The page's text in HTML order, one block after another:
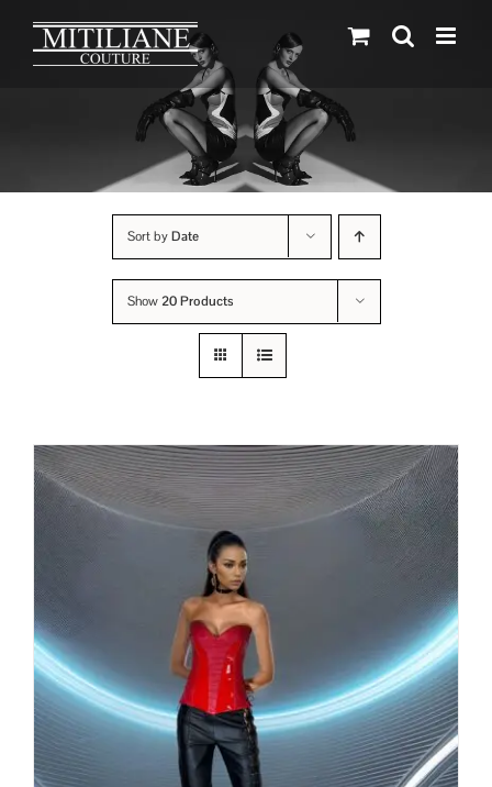
Sort byDate
Show20 Products